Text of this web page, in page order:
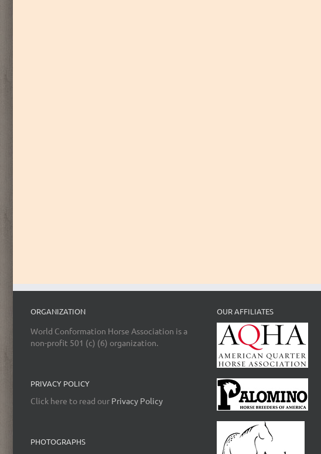
ORGANIZATION
World Conformation Horse Association is a
non-profit 501 (c) (6) organization.
PRIVACY POLICY
Click here to read our Privacy Policy
PHOTOGRAPHS
OUR AFFILIATES